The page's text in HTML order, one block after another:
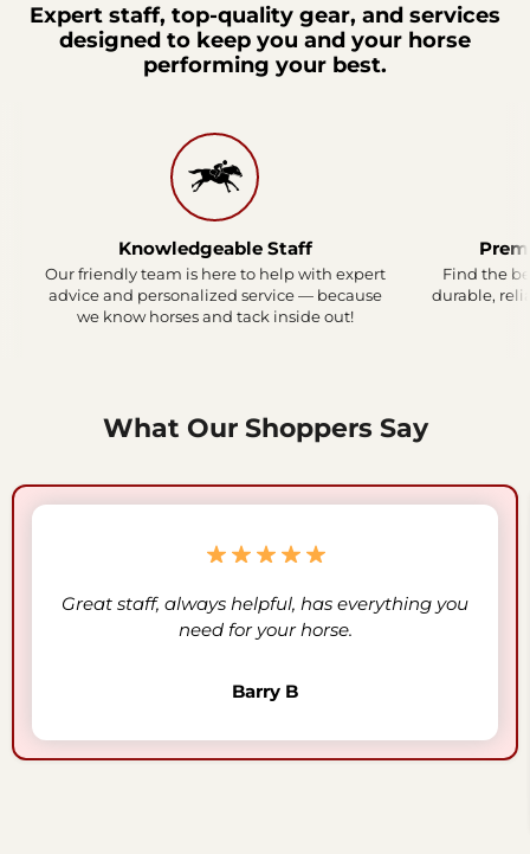
Expert staff, top-quality gear, and services
designed to keep you and your horse
performing your best.
Knowledgeable Staff
Our friendly team is here to help with expert
advice and personalized service — because
we know horses and tack inside out!
Find the
durable,
What Our Shoppers Say
Great staff, always helpful, has everything you
need for your horse.
Barry B